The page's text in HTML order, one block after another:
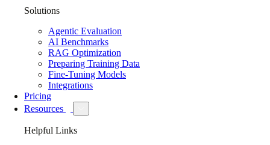
Solutions
Agentic Evaluation
AI Benchmarks
RAG Optimization
Preparing Training Data
Fine-Tuning Models
Integrations
Pricing
Resources
Helpful Links